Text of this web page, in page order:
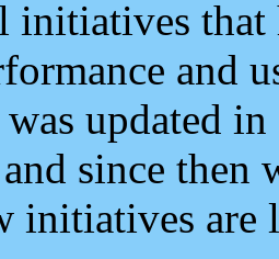
initiatives
and
was updated
and since then
initiatives are